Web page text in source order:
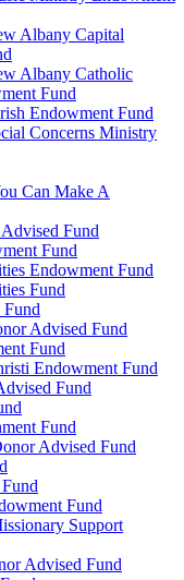
Albany Capital
Albany Catholic
Fund
Endowment Fund
Concerns Ministry
Can Make A
Fund
Fund
Endowment Fund
Fund
Advised Fund
Fund
Endowment Fund
Fund
Fund
Advised Fund
Fund
Support
Advised Fund